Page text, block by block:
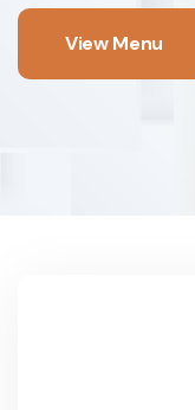
View Menu